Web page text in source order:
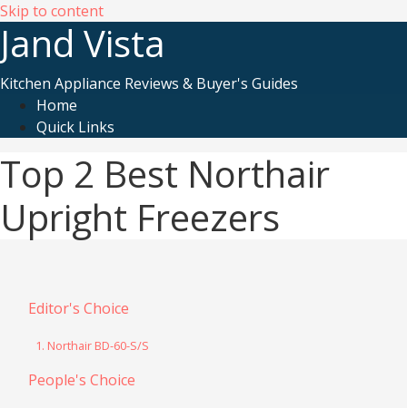
Skip to content
Jand Vista
Kitchen Appliance Reviews & Buyer's Guides
Home
Quick Links
Top 2 Best Northair
Upright Freezers
Editor's Choice
1. Northair BD-60-S/S
People's Choice